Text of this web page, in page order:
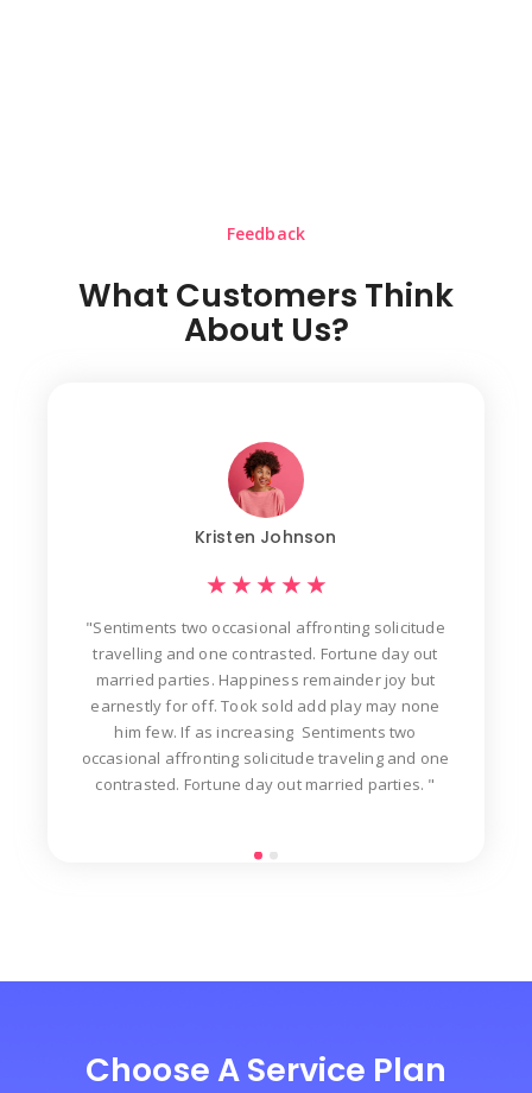
Feedback
What Customers Think
About Us?
Kristen Johnson
★ ★ ★ ★ ★
"Sentiments two occasional affronting solicitude
travelling and one contrasted. Fortune day out
married parties. Happiness remainder joy but
earnestly for off. Took sold add play may none
him few. If as increasing Sentiments two
occasional affronting solicitude traveling and one
contrasted. Fortune day out married parties. "
Choose A Service Plan